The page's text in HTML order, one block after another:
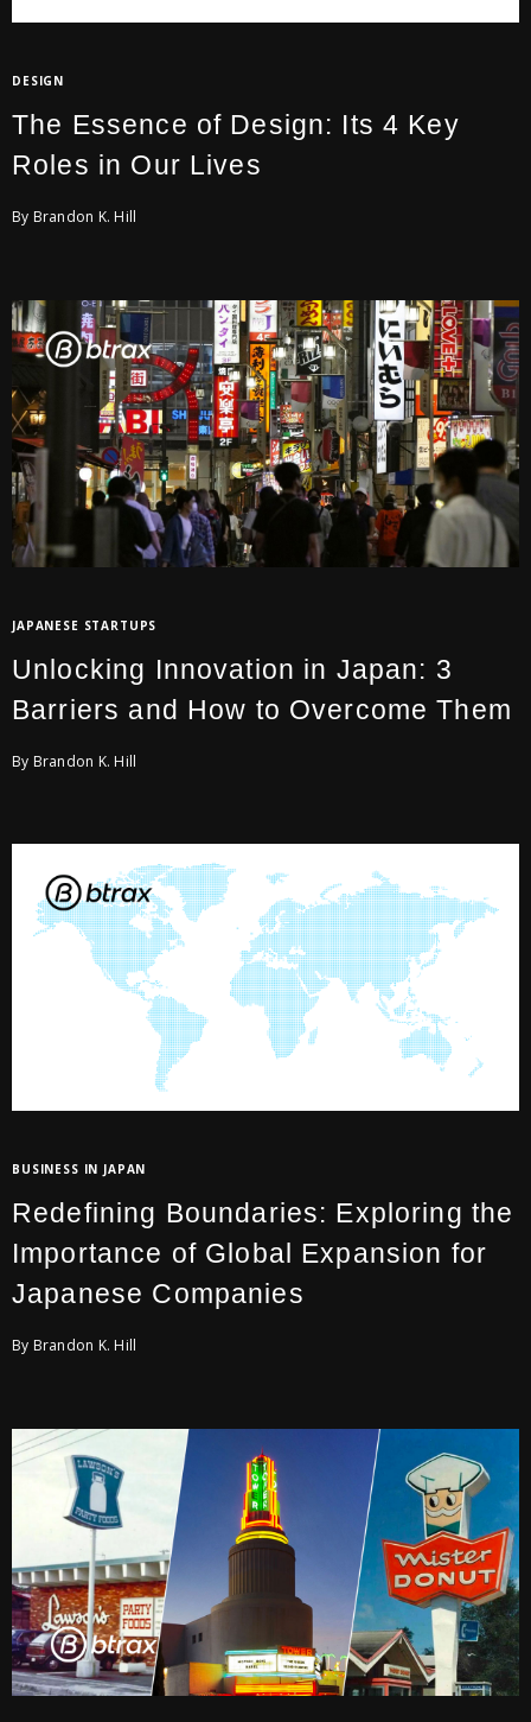
DESIGN
The Essence of Design: Its 4 Key
Roles in Our Lives
By Brandon K. Hill
JAPANESE STARTUPS
Unlocking Innovation in Japan: 3
Barriers and How to Overcome Them
By Brandon K. Hill
BUSINESS IN JAPAN
Redefining Boundaries: Exploring the
Importance of Global Expansion for
Japanese Companies
By Brandon K. Hill